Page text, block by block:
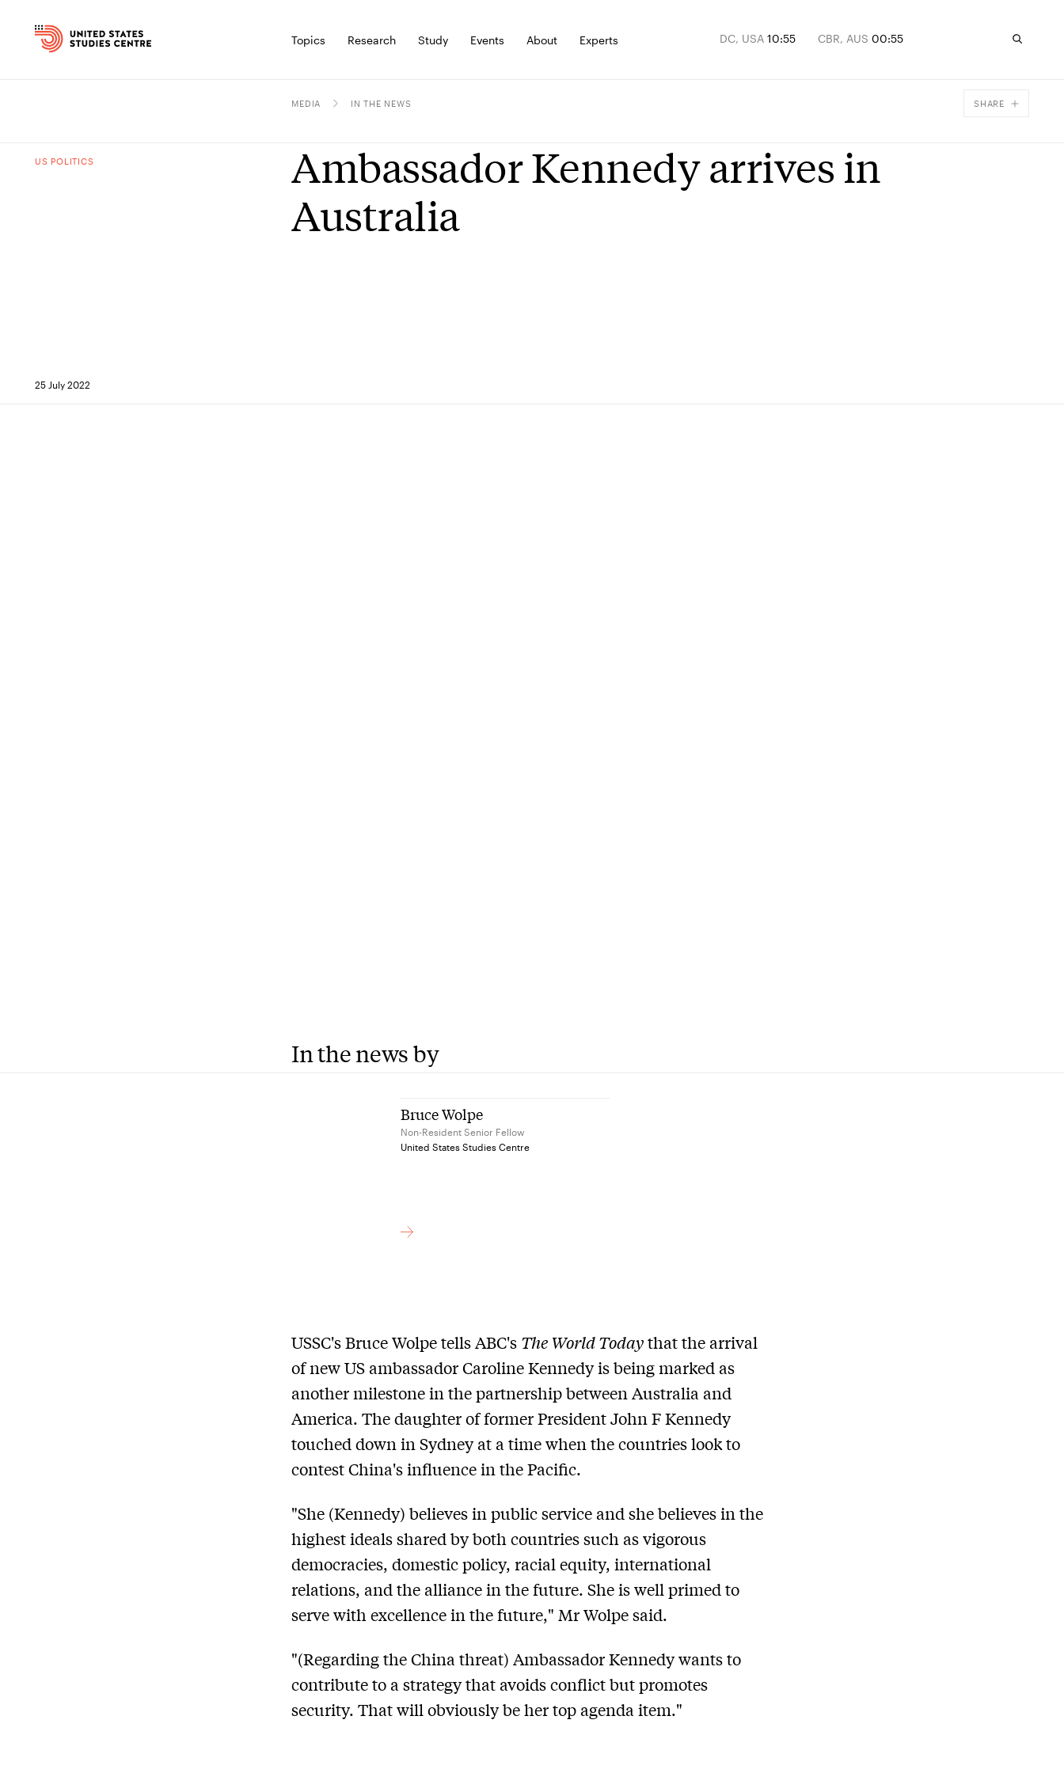
Topics Research Study Events About Experts DC, USA 10:55 CBR, AUS 00:55
MEDIA IN THE NEWS SHARE
US POLITICS
Ambassador Kennedy arrives in
Australia
25 July 2022
In the news by
Bruce Wolpe
Non-Resident Senior Fellow
United States Studies Centre
USSC's Bruce Wolpe tells ABC's The World Todaythat the arrival
of new US ambassador Caroline Kennedy is being marked as
another milestone in the partnership between Australia and
America. The daughter of former President John F Kennedy
touched down in Sydney at a time when the countries look to
contest China's influence in the Pacific.
"She (Kennedy) believes in public service and she believes in the
highest ideals shared by both countries such as vigorous
democracies, domestic policy, racial equity, international
relations, and the alliance in the future. She is well primed to
serve with excellence in the future," Mr Wolpe said.
"(Regarding the China threat) Ambassador Kennedy wants to
contribute to a strategy that avoids conflict but promotes
security. That will obviously be her top agenda item."